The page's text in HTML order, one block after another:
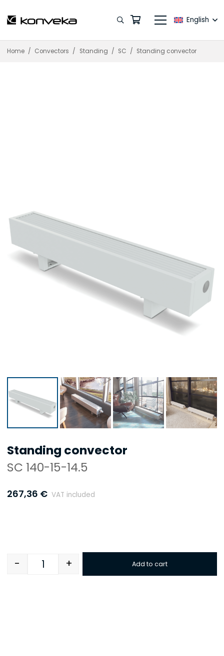
English
Home / Convectors / Standing / SC / Standing convector
Standing convector
SC 140-15-14.5
267,36 € VAT included
Quantity
- + Add to cart